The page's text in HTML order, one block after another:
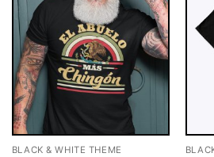
BLACK & WHITE THEME